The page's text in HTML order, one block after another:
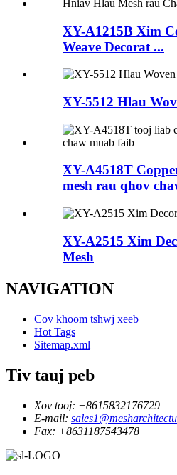
XY-A1215B Xim
Weave Decorat ...
XY-5512 Hlau
XY-A4518T
mesh rau qhov
XY-A2515 Xim
Mesh
NAVIGATION
Cov khoom tshwj xeeb
Hot Tags
Sitemap.xml
Tiv tauj peb
Xov tooj: +8615832176729
E-mail:
Fax: +8631187543478